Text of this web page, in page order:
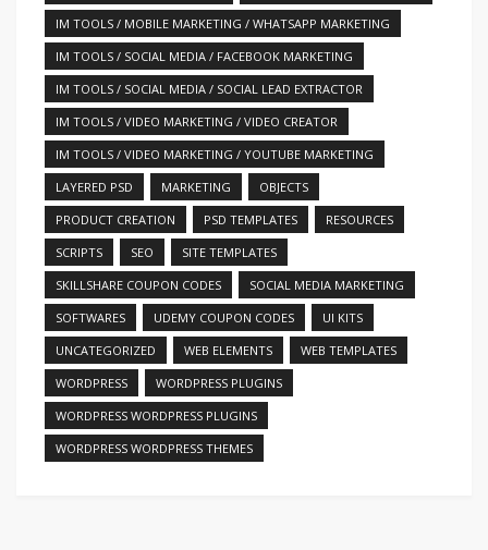
IM TOOLS / MOBILE MARKETING / WHATSAPP MARKETING
IM TOOLS / SOCIAL MEDIA / FACEBOOK MARKETING
IM TOOLS / SOCIAL MEDIA / SOCIAL LEAD EXTRACTOR
IM TOOLS / VIDEO MARKETING / VIDEO CREATOR
IM TOOLS / VIDEO MARKETING / YOUTUBE MARKETING
LAYERED PSD
MARKETING
OBJECTS
PRODUCT CREATION
PSD TEMPLATES
RESOURCES
SCRIPTS
SEO
SITE TEMPLATES
SKILLSHARE COUPON CODES
SOCIAL MEDIA MARKETING
SOFTWARES
UDEMY COUPON CODES
UI KITS
UNCATEGORIZED
WEB ELEMENTS
WEB TEMPLATES
WORDPRESS
WORDPRESS PLUGINS
WORDPRESS WORDPRESS PLUGINS
WORDPRESS WORDPRESS THEMES